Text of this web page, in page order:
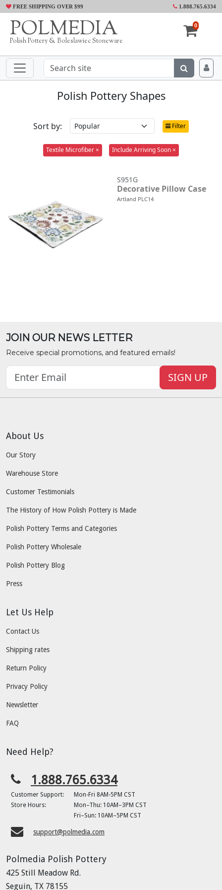
FREE SHIPPING OVER $99 1.888.765.6334
POLMEDIA
Polish Pottery & Boleslawiec Stoneware
0
Polish Pottery Shapes
Sort by: Filter
Textile Microfiber × Include Arriving Soon ×
S951G
Decorative Pillow Case
Artland PLC14
JOIN OUR NEWS LETTER
Receive special promotions, and featured emails!
SIGN UP
About Us
Our Story
Warehouse Store
Customer Testimonials
The History of How Polish Pottery is Made
Polish Pottery Terms and Categories
Polish Pottery Wholesale
Polish Pottery Blog
Press
Let Us Help
Contact Us
Shipping rates
Return Policy
Privacy Policy
Newsletter
FAQ
Need Help?
1.888.765.6334
Customer Support:
Mon-Fri 8AM-5PM CST
Store Hours:
Mon–Thu: 10AM–3PM CST
Fri–Sun: 10AM–5PM CST
support@polmedia.com
Polmedia Polish Pottery
425 Still Meadow Rd.
Seguin, TX 78155